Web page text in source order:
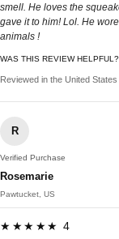
smell. He loves the
gave it to him! Lol. He
animals !
WAS THIS REVIEW HELPFUL?
Reviewed in the United
R
Verified Purchase
Rosemarie
Pawtucket, US
★★★★★ 4